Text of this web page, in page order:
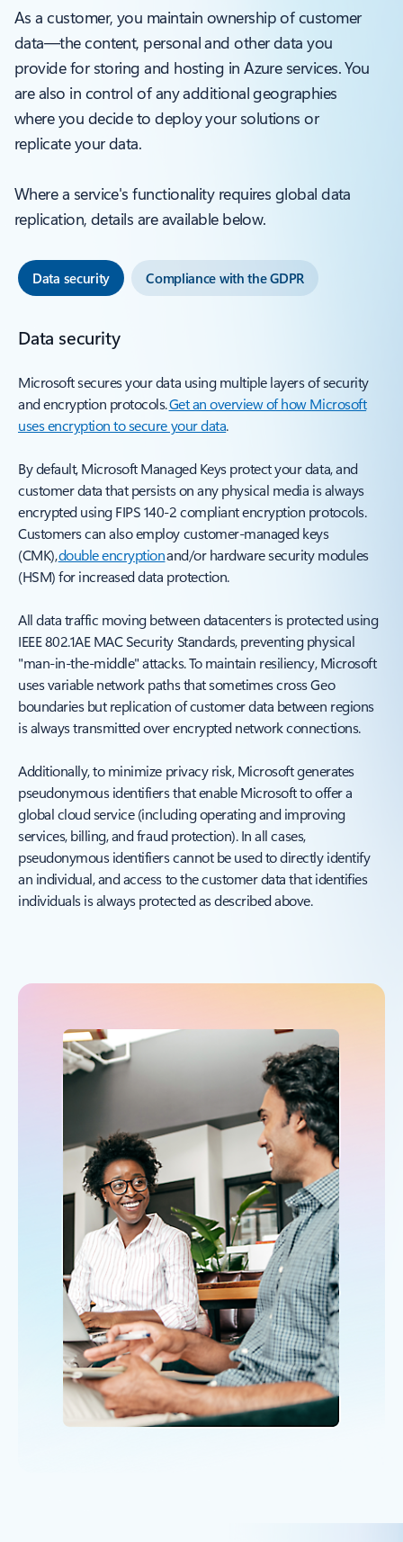
As a customer, you maintain ownership of customer
data—the content, personal and other data you
provide for storing and hosting in Azure services. You
are also in control of any additional geographies
where you decide to deploy your solutions or
replicate your data.
Where a service's functionality requires global data
replication, details are available below.
Data security Compliance with the GDPR
Data security
Microsoft secures your data using multiple layers of security
and encryption protocols.Get an overview of how Microsoft
uses encryption to secure your data.
By default, Microsoft Managed Keys protect your data, and
customer data that persists on any physical media is always
encrypted using FIPS 140-2 compliant encryption protocols.
Customers can also employ customer-managed keys
(CMK),double encryptionand/or hardware security modules
(HSM) for increased data protection.
All data traffic moving between datacenters is protected using
IEEE 802.1AE MAC Security Standards, preventing physical
"man-in-the-middle" attacks. To maintain resiliency, Microsoft
uses variable network paths that sometimes cross Geo
boundaries but replication of customer data between regions
is always transmitted over encrypted network connections.
Additionally, to minimize privacy risk, Microsoft generates
pseudonymous identifiers that enable Microsoft to offer a
global cloud service (including operating and improving
services, billing, and fraud protection). In all cases,
pseudonymous identifiers cannot be used to directly identify
an individual, and access to the customer data that identifies
individuals is always protected as described above.